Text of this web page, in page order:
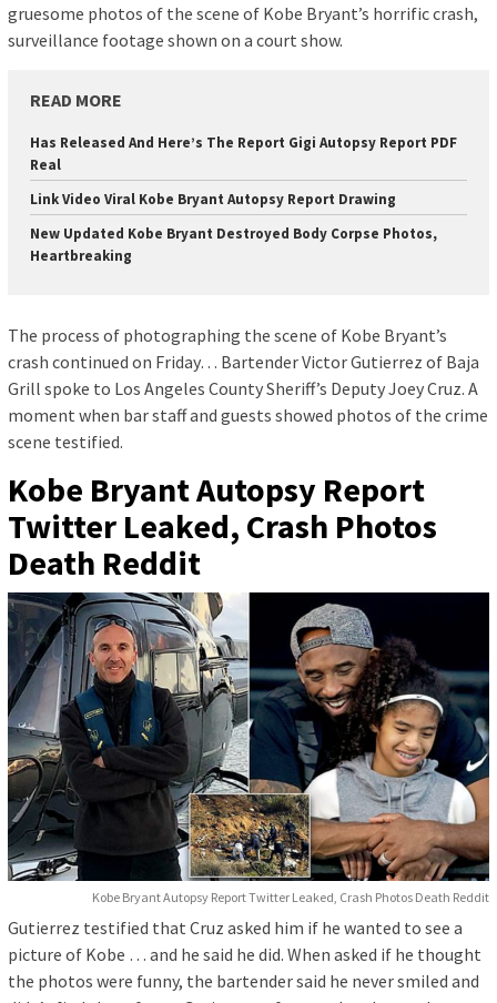
gruesome photos of the scene of Kobe Bryant’s horrific crash,
surveillance footage shown on a court show.
READ MORE
Has Released And Here’s The Report Gigi Autopsy Report PDF
Real
Link Video Viral Kobe Bryant Autopsy Report Drawing
New Updated Kobe Bryant Destroyed Body Corpse Photos,
Heartbreaking
The process of photographing the scene of Kobe Bryant’s
crash continued on Friday… Bartender Victor Gutierrez of Baja
Grill spoke to Los Angeles County Sheriff’s Deputy Joey Cruz. A
moment when bar staff and guests showed photos of the crime
scene testified.
Kobe Bryant Autopsy Report
Twitter Leaked, Crash Photos
Death Reddit
Kobe Bryant Autopsy Report Twitter Leaked, Crash Photos Death Reddit
Gutierrez testified that Cruz asked him if he wanted to see a
picture of Kobe … and he said he did. When asked if he thought
the photos were funny, the bartender said he never smiled and